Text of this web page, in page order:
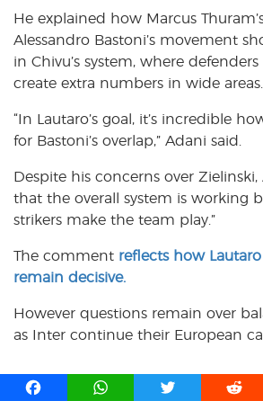
He explained how Marcus
Alessandro Bastoni’s movement
in Chivu’s system, where
create extra numbers in wide areas.
“In Lautaro’s goal, it’s incredible
for Bastoni’s overlap,” Adani said.
Despite his concerns over
that the overall system is working
strikers make the team play.”
The comment reflects how
remain decisive.
However questions remain over
as Inter continue their European
F
W
T
R